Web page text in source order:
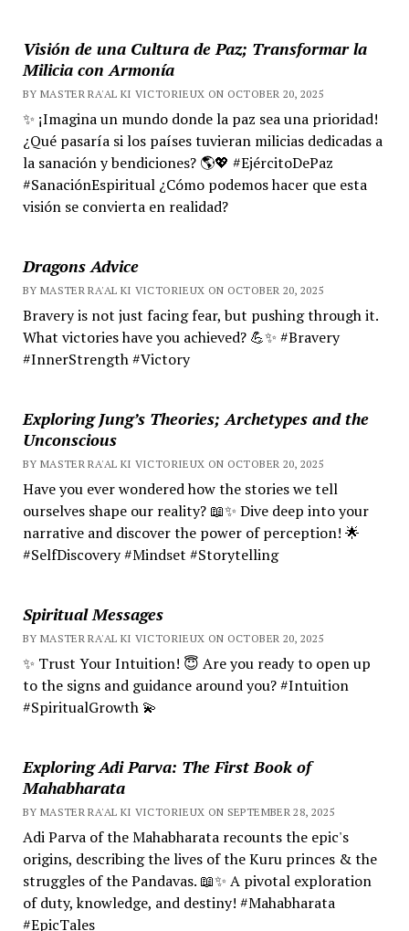
Visión de una Cultura de Paz; Transformar la
Milicia con Armonía
BY MASTER RA'AL KI VICTORIEUX ON OCTOBER 20, 2025
✨ ¡Imagina un mundo donde la paz sea una prioridad!
¿Qué pasaría si los países tuvieran milicias dedicadas a
la sanación y bendiciones? 🌎💖 #EjércitoDePaz
#SanaciónEspiritual ¿Cómo podemos hacer que esta
visión se convierta en realidad?
Dragons Advice
BY MASTER RA'AL KI VICTORIEUX ON OCTOBER 20, 2025
Bravery is not just facing fear, but pushing through it.
What victories have you achieved? 💪✨ #Bravery
#InnerStrength #Victory
Exploring Jung’s Theories; Archetypes and the
Unconscious
BY MASTER RA'AL KI VICTORIEUX ON OCTOBER 20, 2025
Have you ever wondered how the stories we tell
ourselves shape our reality? 📖✨ Dive deep into your
narrative and discover the power of perception! 🌟
#SelfDiscovery #Mindset #Storytelling
Spiritual Messages
BY MASTER RA'AL KI VICTORIEUX ON OCTOBER 20, 2025
✨ Trust Your Intuition! 😇 Are you ready to open up
to the signs and guidance around you? #Intuition
#SpiritualGrowth 💫
Exploring Adi Parva: The First Book of
Mahabharata
BY MASTER RA'AL KI VICTORIEUX ON SEPTEMBER 28, 2025
Adi Parva of the Mahabharata recounts the epic's
origins, describing the lives of the Kuru princes & the
struggles of the Pandavas. 📖✨ A pivotal exploration
of duty, knowledge, and destiny! #Mahabharata
#EpicTales